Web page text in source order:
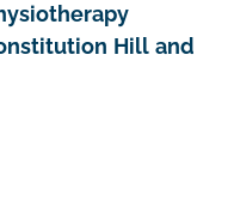
Hill and